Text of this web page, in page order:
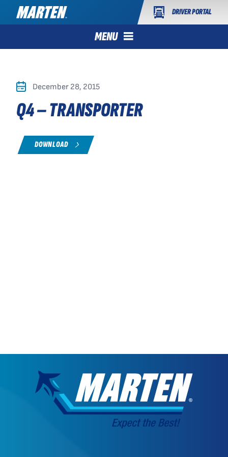
DRIVER PORTAL
MENU
December 28, 2015
Q4 – TRANSPORTER
DOWNLOAD